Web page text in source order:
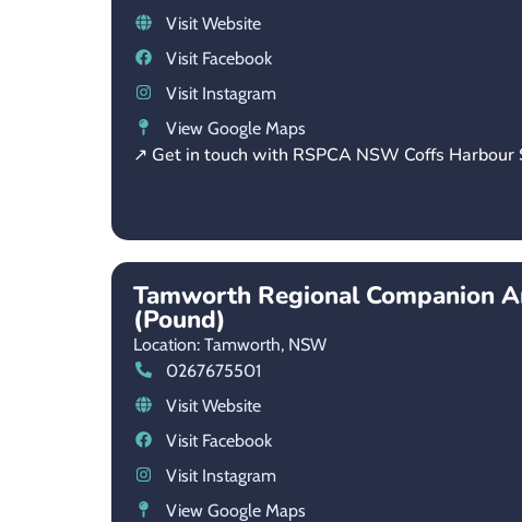
Visit Website
Visit Facebook
Visit Instagram
View Google Maps
↗ Get in touch with RSPCA NSW Coffs Harbour
Tamworth Regional Companion
(Pound)
Location: Tamworth, NSW
0267675501
Visit Website
Visit Facebook
Visit Instagram
View Google Maps